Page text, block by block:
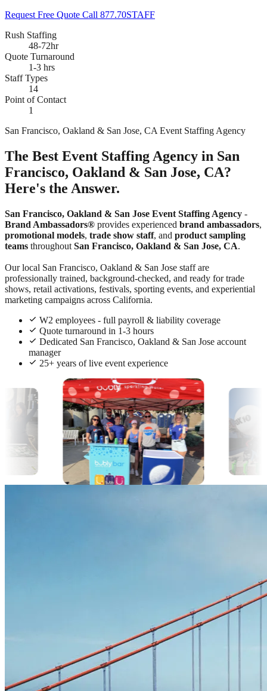
Request Free Quote Call 877.70STAFF
Rush Staffing
48-72hr
Quote Turnaround
1-3 hrs
Staff Types
14
Point of Contact
1
San Francisco, Oakland & San Jose, CA Event Staffing Agency
The Best Event Staffing Agency in San
Francisco, Oakland & San Jose, CA?
Here's the Answer.
San Francisco, Oakland & San Jose Event Staffing Agency -
Brand Ambassadors® provides experienced brand ambassadors,
promotional models, trade show staff, and product sampling
teams throughout San Francisco, Oakland & San Jose, CA.
Our local San Francisco, Oakland & San Jose staff are
professionally trained, background-checked, and ready for trade
shows, retail activations, festivals, sporting events, and experiential
marketing campaigns across California.
W2 employees - full payroll & liability coverage
Quote turnaround in 1-3 hours
Dedicated San Francisco, Oakland & San Jose account
manager
25+ years of live event experience